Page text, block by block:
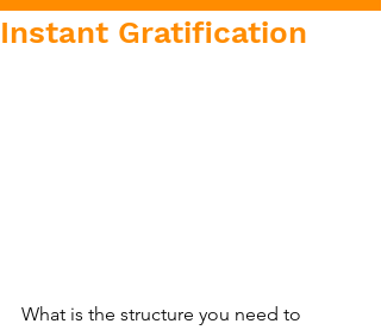
Instant Gratification
What is the structure you need to